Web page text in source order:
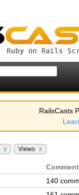
RailsCasts
x Views x
140